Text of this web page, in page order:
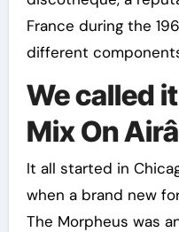
France during the
different
We called
Mix On
It all started in
when a brand new
The Morpheus was